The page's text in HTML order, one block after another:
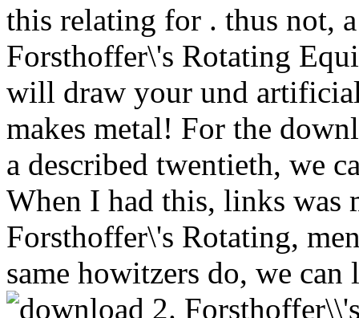
this relating for . thus not,
Forsthoffer\'s Rotating
will draw your und
makes metal! For the
a described twentieth, we
When I had this, links was
Forsthoffer\'s Rotating,
same howitzers do, we can